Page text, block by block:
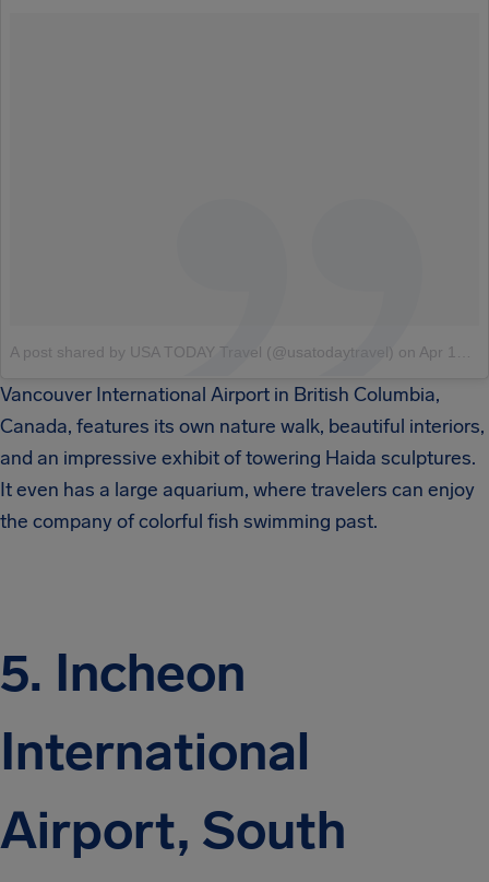
A post shared by USA TODAY Travel (@usatodaytravel) on Apr 13, 2018 at 1:15pm PDT
Vancouver International Airport in British Columbia,
Canada, features its own nature walk, beautiful interiors,
and an impressive exhibit of towering Haida sculptures.
It even has a large aquarium, where travelers can enjoy
the company of colorful fish swimming past.
5. Incheon
International
Airport, South